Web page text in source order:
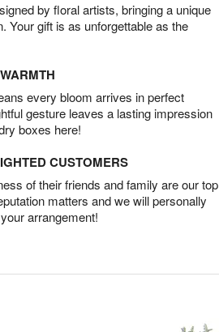
by floral artists, bringing a unique
Your gift is as unforgettable as the
every bloom arrives in perfect
gesture leaves a lasting impression
boxes here!
CUSTOMERS
of their friends and family are our top
matters and we will personally
arrangement!